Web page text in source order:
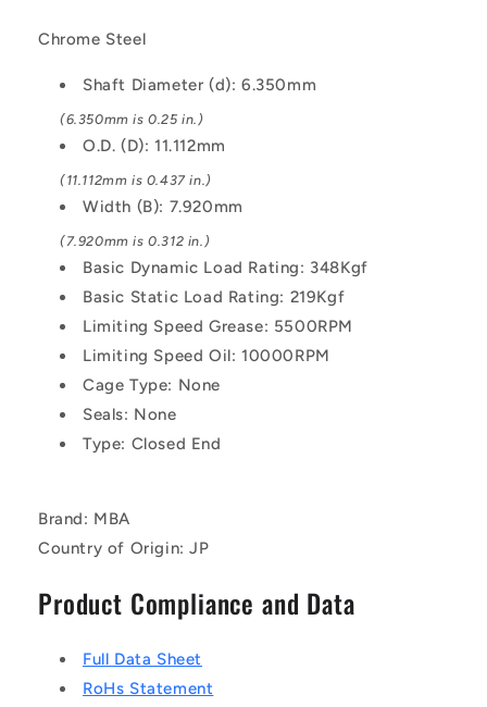
-
Steel
Steel
Chrome Steel
Shaft Diameter (d): 6.350mm
(6.350mm is 0.25 in.)
O.D. (D): 11.112mm
(11.112mm is 0.437 in.)
Width (B): 7.920mm
(7.920mm is 0.312 in.)
Basic Dynamic Load Rating: 348Kgf
Basic Static Load Rating: 219Kgf
Limiting Speed Grease: 5500RPM
Limiting Speed Oil: 10000RPM
Cage Type: None
Seals: None
Type: Closed End
Brand: MBA
Country of Origin: JP
Product Compliance and Data
Full Data Sheet
RoHs Statement